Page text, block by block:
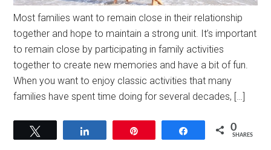
Most families want to remain close in their relationship
together and hope to maintain a strong unit. It’s important
to remain close by participating in family activities
together to create new memories and have a bit of fun.
When you want to enjoy classic activities that many
families have spent time doing for several decades, […]
Share 0
SHARES